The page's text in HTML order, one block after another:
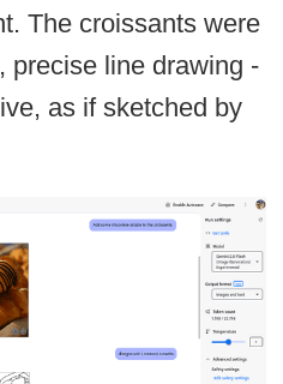
The croissants were
precise line drawing -
as if sketched by